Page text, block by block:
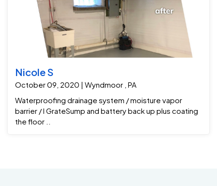
Nicole S
October 09, 2020 | Wyndmoor , PA
Waterproofing drainage system / moisture vapor
barrier / I GrateSump and battery back up plus coating
the floor ..